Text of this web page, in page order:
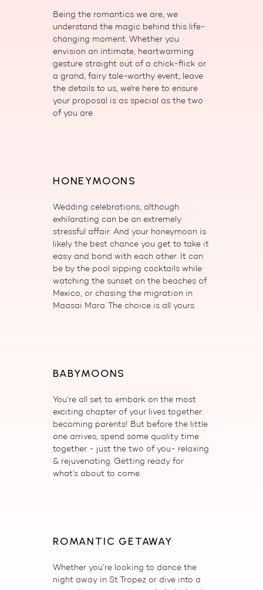
Being the romantics we are, we
understand the magic behind this life-
changing moment. Whether you
envision an intimate, heartwarming
gesture straight out of a chick-flick or
a grand, fairy tale-worthy event, leave
the details to us, we're here to ensure
your proposal is as special as the two
of you are.
HONEYMOONS
Wedding celebrations, although
exhilarating can be an extremely
stressful affair. And your honeymoon is
likely the best chance you get to take it
easy and bond with each other. It can
be by the pool sipping cocktails while
watching the sunset on the beaches of
Mexico, or chasing the migration in
Maasai Mara. The choice is all yours.
BABYMOONS
You’re all set to embark on the most
exciting chapter of your lives together:
becoming parents! But before the little
one arrives, spend some quality time
together - just the two of you- relaxing
& rejuvenating. Getting ready for
what’s about to come.
ROMANTIC GETAWAY
Whether you’re looking to dance the
night away in St Tropez or dive into a